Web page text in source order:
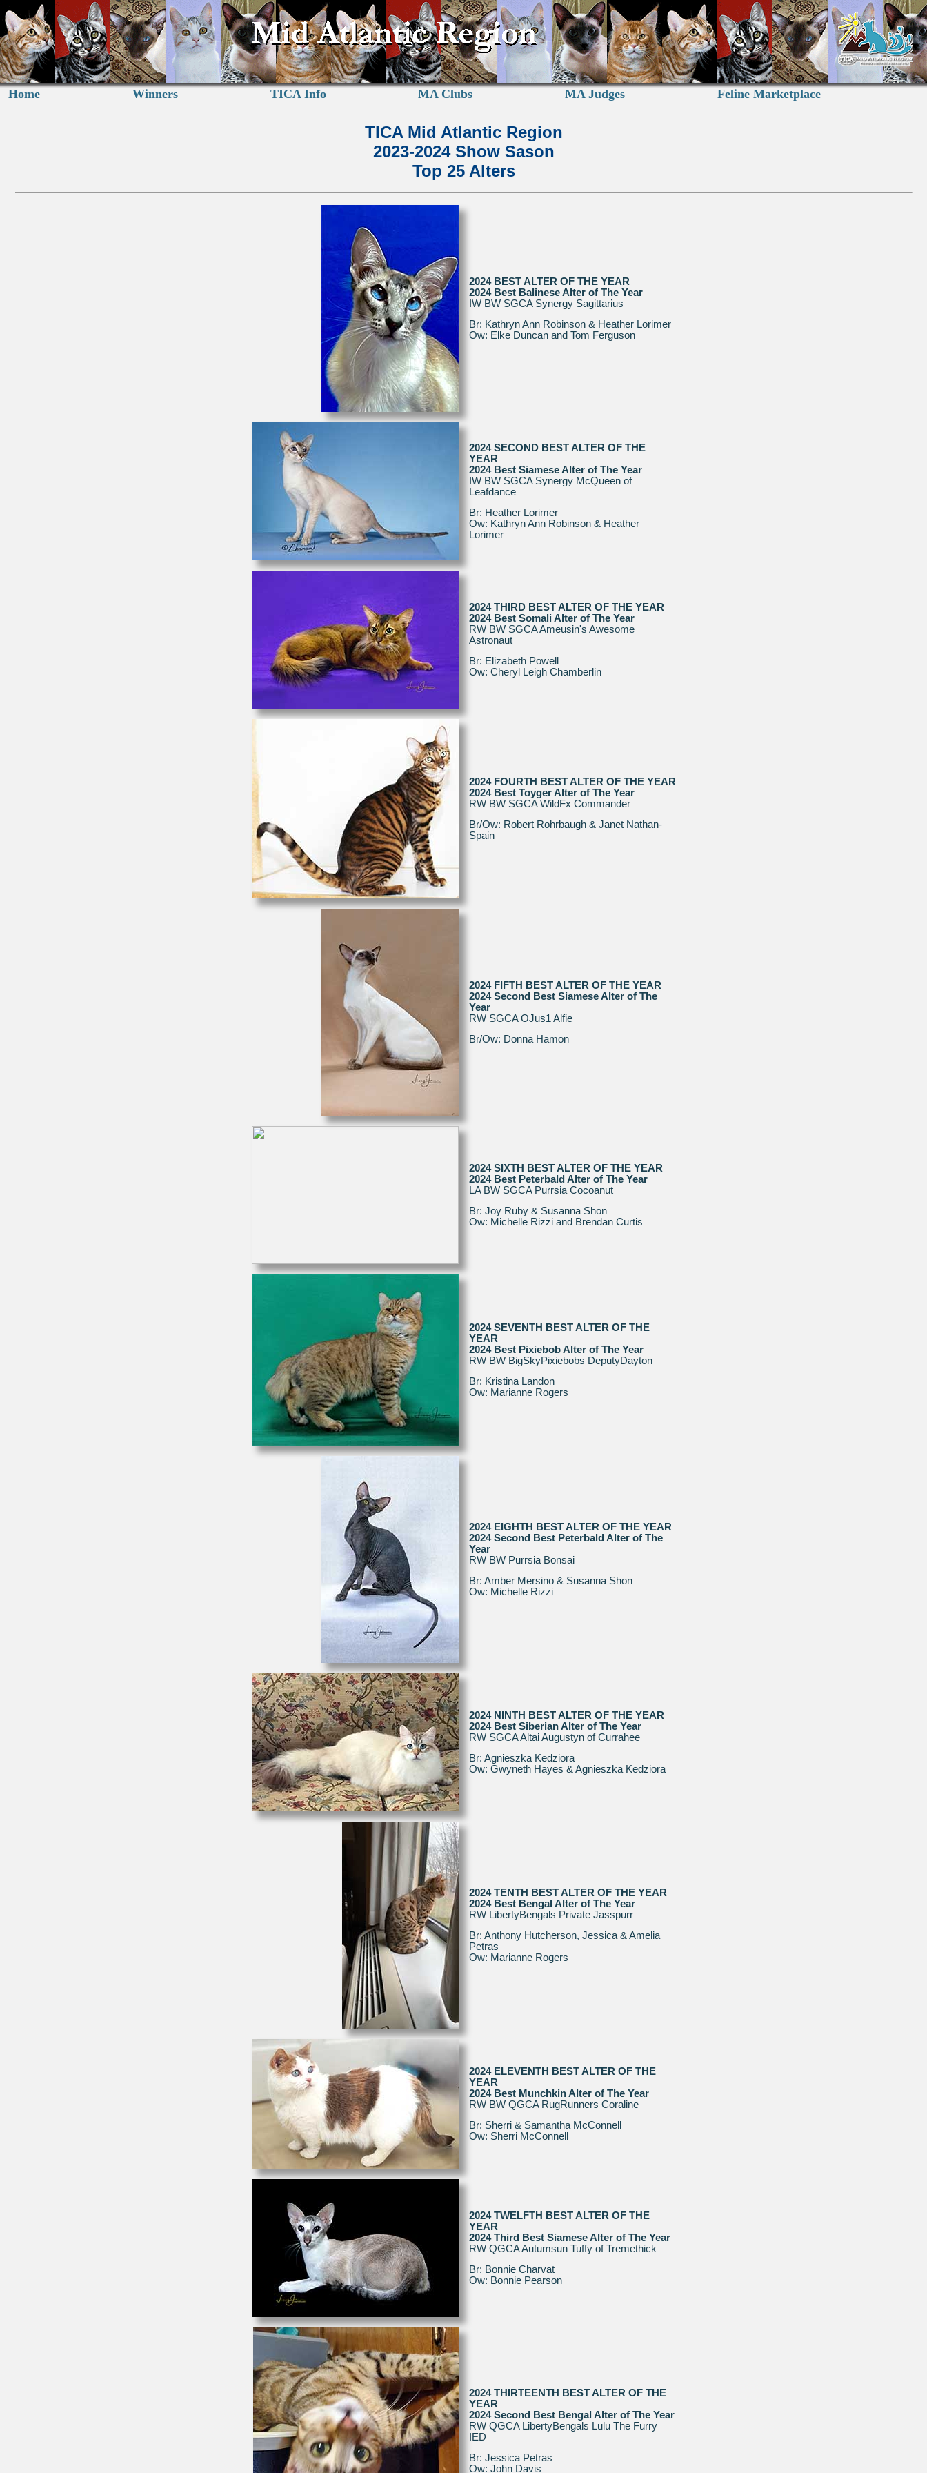
Home Winners TICA Info MA Clubs MA Judges Feline Marketplace
TICA Mid Atlantic Region
2023-2024 Show Sason
Top 25 Alters
2024 BEST ALTER OF THE YEAR
2024 Best Balinese Alter of The Year
IW BW SGCA Synergy Sagittarius
Br: Kathryn Ann Robinson & Heather Lorimer
Ow: Elke Duncan and Tom Ferguson
2024 SECOND BEST ALTER OF THE
YEAR
2024 Best Siamese Alter of The Year
IW BW SGCA Synergy McQueen of
Leafdance
Br: Heather Lorimer
Ow: Kathryn Ann Robinson & Heather
Lorimer
2024 THIRD BEST ALTER OF THE YEAR
2024 Best Somali Alter of The Year
RW BW SGCA Ameusin's Awesome
Astronaut
Br: Elizabeth Powell
Ow: Cheryl Leigh Chamberlin
2024 FOURTH BEST ALTER OF THE YEAR
2024 Best Toyger Alter of The Year
RW BW SGCA WildFx Commander
Br/Ow: Robert Rohrbaugh & Janet Nathan-
Spain
2024 FIFTH BEST ALTER OF THE YEAR
2024 Second Best Siamese Alter of The
Year
RW SGCA OJus1 Alfie
Br/Ow: Donna Hamon
2024 SIXTH BEST ALTER OF THE YEAR
2024 Best Peterbald Alter of The Year
LA BW SGCA Purrsia Cocoanut
Br: Joy Ruby & Susanna Shon
Ow: Michelle Rizzi and Brendan Curtis
2024 SEVENTH BEST ALTER OF THE
YEAR
2024 Best Pixiebob Alter of The Year
RW BW BigSkyPixiebobs DeputyDayton
Br: Kristina Landon
Ow: Marianne Rogers
2024 EIGHTH BEST ALTER OF THE YEAR
2024 Second Best Peterbald Alter of The
Year
RW BW Purrsia Bonsai
Br: Amber Mersino & Susanna Shon
Ow: Michelle Rizzi
2024 NINTH BEST ALTER OF THE YEAR
2024 Best Siberian Alter of The Year
RW SGCA Altai Augustyn of Currahee
Br: Agnieszka Kedziora
Ow: Gwyneth Hayes & Agnieszka Kedziora
2024 TENTH BEST ALTER OF THE YEAR
2024 Best Bengal Alter of The Year
RW LibertyBengals Private Jasspurr
Br: Anthony Hutcherson, Jessica & Amelia
Petras
Ow: Marianne Rogers
2024 ELEVENTH BEST ALTER OF THE
YEAR
2024 Best Munchkin Alter of The Year
RW BW QGCA RugRunners Coraline
Br: Sherri & Samantha McConnell
Ow: Sherri McConnell
2024 TWELFTH BEST ALTER OF THE
YEAR
2024 Third Best Siamese Alter of The Year
RW QGCA Autumsun Tuffy of Tremethick
Br: Bonnie Charvat
Ow: Bonnie Pearson
2024 THIRTEENTH BEST ALTER OF THE
YEAR
2024 Second Best Bengal Alter of The Year
RW QGCA LibertyBengals Lulu The Furry
IED
Br: Jessica Petras
Ow: John Davis